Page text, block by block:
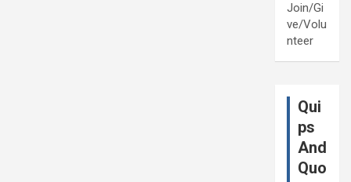
Join/Gi
ve/Volu
nteer
Qui
ps
And
Quo